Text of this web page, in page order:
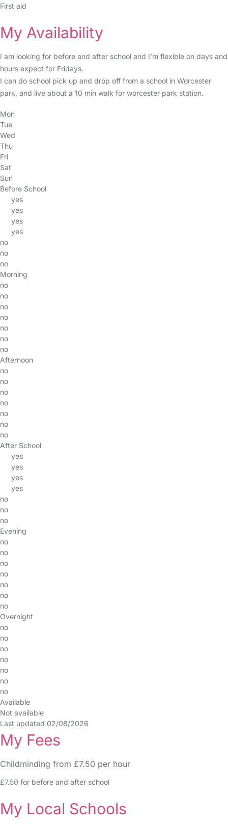
First aid
My Availability
I am looking for before and after school and I’m flexible on days and
hours expect for Fridays.
I can do school pick up and drop off from a school in Worcester
park, and live about a 10 min walk for worcester park station.
Mon
Tue
Wed
Thu
Fri
Sat
Sun
Before School
yes
yes
yes
yes
no
no
no
Morning
no
no
no
no
no
no
no
Afternoon
no
no
no
no
no
no
no
After School
yes
yes
yes
yes
no
no
no
Evening
no
no
no
no
no
no
no
Overnight
no
no
no
no
no
no
no
Available
Not available
Last updated 02/08/2026
My Fees
Childminding from £7.50 per hour
£7.50 for before and after school
My Local Schools